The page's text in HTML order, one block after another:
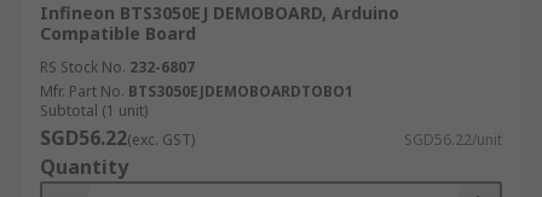
Infineon BTS3050EJ DEMOBOARD, Arduino
Compatible Board
RS Stock No. 232-6807
Mfr. Part No. BTS3050EJDEMOBOARDTOBO1
Subtotal (1 unit)
SGD56.22(exc. GST) SGD56.22/unit
Quantity